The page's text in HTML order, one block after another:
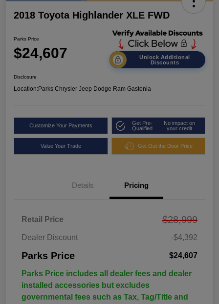
2018 Toyota Highlander XLE FWD
Parks Price
$24,607
Unlock Additional
Discounts
Disclosure
Location:Parks Chrysler Jeep Dodge Ram Gastonia
Customize Your Payments
Get Pre-
Qualified
No impact on
your credit
Value Your Trade Get Out the Door Price
Details Pricing
Retail Price $28,999
Dealer Discount -$4,392
Parks Price $24,607
Parks Price includes all dealer fees and dealer
installed accessories but excludes
governmental fees such as Tax, Tag/Title and